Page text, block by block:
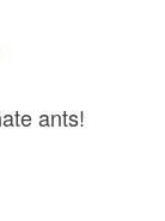
ants!